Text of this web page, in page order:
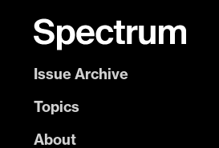
Issue Archive
Topics
About